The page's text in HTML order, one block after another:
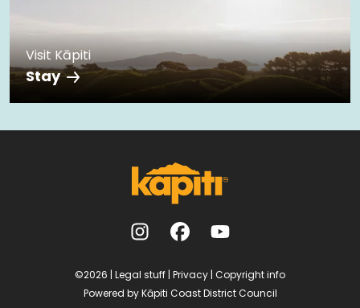
Visit Kāpiti
Stay
©2026 | Legal stuff | Privacy | Copyright info
Powered byKāpiti Coast District Council